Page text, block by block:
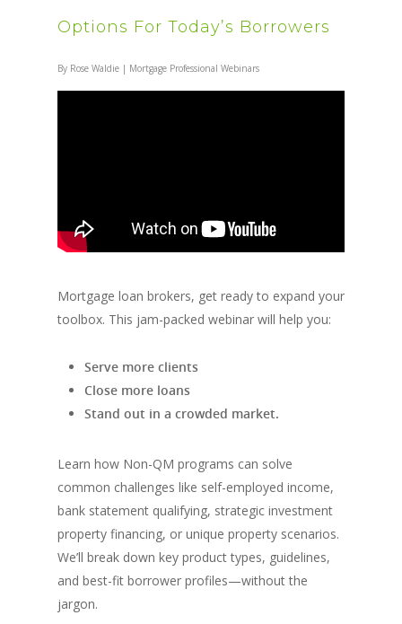
Options For Today’s Borrowers
By Rose Waldie | Mortgage Professional Webinars
Mortgage loan brokers, get ready to expand your
toolbox. This jam-packed webinar will help you:
Serve more clients
Close more loans
Stand out in a crowded market.
Learn how Non-QM programs can solve
common challenges like self-employed income,
bank statement qualifying, strategic investment
property financing, or unique property scenarios.
We’ll break down key product types, guidelines,
and best-fit borrower profiles—without the
jargon.